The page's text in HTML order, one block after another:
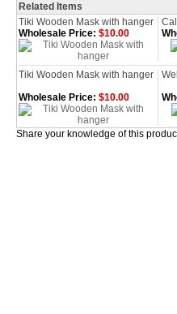
Related Items
Tiki Wooden Mask with hanger
Wholesale Price: $10.00
Tiki Wooden Mask with hanger
Wholesale Price: $10.00
Share your knowledge of this